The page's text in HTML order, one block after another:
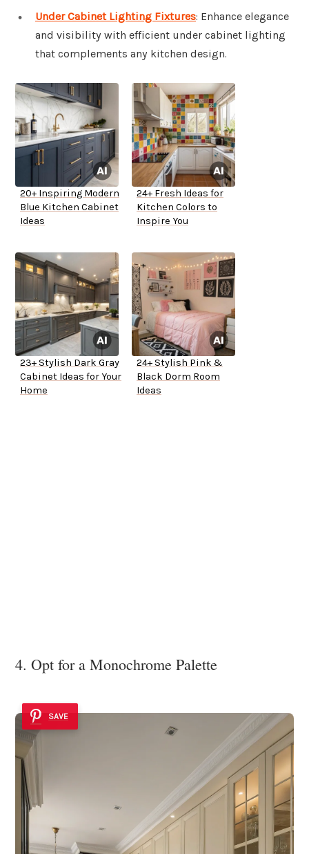
Under Cabinet Lighting Fixtures: Enhance elegance
and visibility with efficient under cabinet lighting
that complements any kitchen design.
20+ Inspiring Modern
Blue Kitchen Cabinet
Ideas
24+ Fresh Ideas for
Kitchen Colors to
Inspire You
23+ Stylish Dark Gray
Cabinet Ideas for Your
Home
24+ Stylish Pink &
Black Dorm Room
Ideas
4. Opt for a Monochrome Palette
SAVE